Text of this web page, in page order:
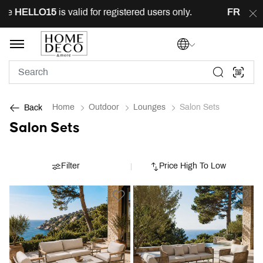
is valid for registered users only. FREE
Back Home Outdoor Lounges Salon Sets
Salon Sets
Price High To Low
Filter